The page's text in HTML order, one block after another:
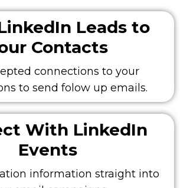
Leads to
Contacts
connections to your
to send folow up emails.
With LinkedIn
Events
information straight into